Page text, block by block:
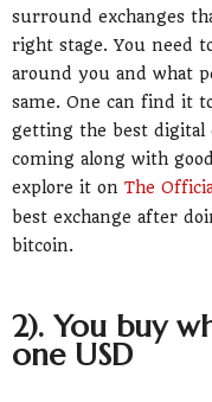
surround exchanges
right stage. You need
around you and what
same. One can find it
getting the best digital
coming along with
explore it on The
best exchange after
bitcoin.
2). You buy
one USD